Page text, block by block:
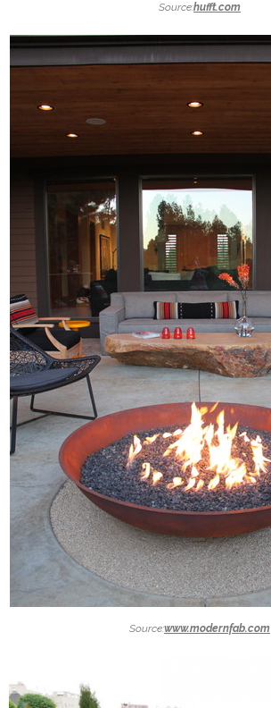
Source:hufft.com
Source:www.modernfab.com